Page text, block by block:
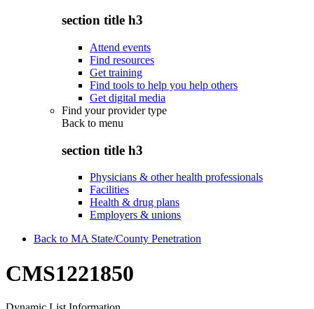
section title h3
Attend events
Find resources
Get training
Find tools to help you help others
Get digital media
Find your provider type
Back to menu
section title h3
Physicians & other health professionals
Facilities
Health & drug plans
Employers & unions
Back to MA State/County Penetration
CMS1221850